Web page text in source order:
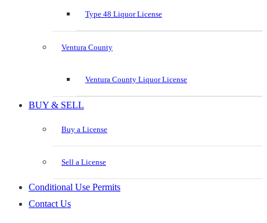
Type 48 Liquor License
Ventura County
Ventura County Liquor License
BUY & SELL
Buy a License
Sell a License
Conditional Use Permits
Contact Us